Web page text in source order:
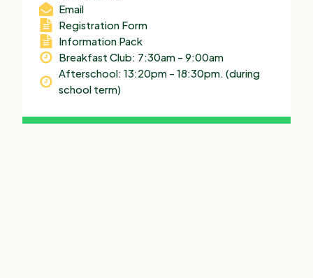
Email
Registration Form
Information Pack
Breakfast Club: 7:30am – 9:00am
Afterschool: 13:20pm – 18:30pm. (during
school term)